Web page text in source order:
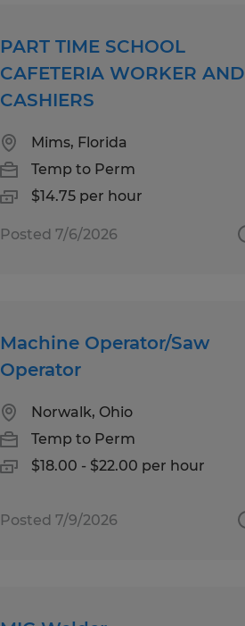
PART TIME SCHOOL
CAFETERIA WORKER AND
CASHIERS
Mims, Florida
Temp to Perm
$14.75 per hour
Posted 7/6/2026
Machine Operator/Saw
Operator
Norwalk, Ohio
Temp to Perm
$18.00 - $22.00 per hour
Posted 7/9/2026